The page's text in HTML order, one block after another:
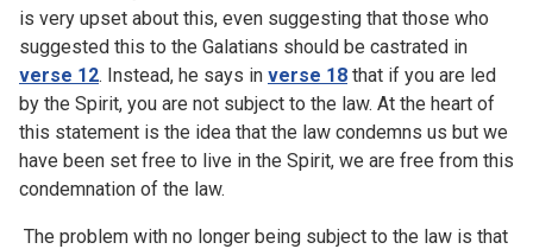
is very upset about this, even suggesting that those who
suggested this to the Galatians should be castrated in
verse 12. Instead, he says in verse 18 that if you are led
by the Spirit, you are not subject to the law. At the heart of
this statement is the idea that the law condemns us but we
have been set free to live in the Spirit, we are free from this
condemnation of the law.
The problem with no longer being subject to the law is that